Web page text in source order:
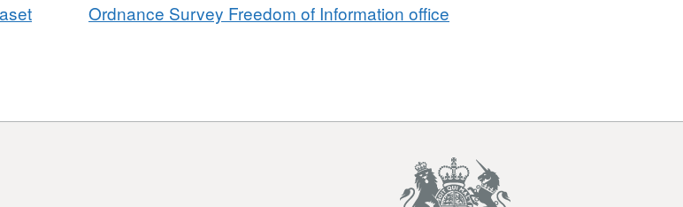
Ordnance Survey Freedom of Information office